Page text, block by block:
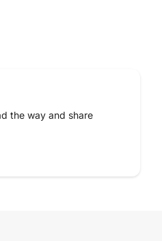
the way and share